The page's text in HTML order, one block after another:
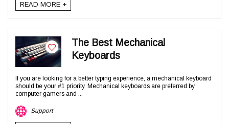
READ MORE +
The Best Mechanical
Keyboards
If you are looking for a better typing experience, a mechanical keyboard
should be your #1 priority. Mechanical keyboards are preferred by
computer gamers and ...
Support